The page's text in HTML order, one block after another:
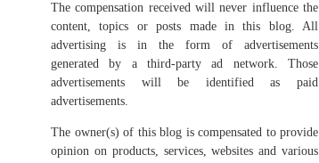
The compensation received will never influence the
content, topics or posts made in this blog. All
advertising is in the form of advertisements
generated by a third-party ad network. Those
advertisements will be identified as paid
advertisements.
The owner(s) of this blog is compensated to provide
opinion on products, services, websites and various